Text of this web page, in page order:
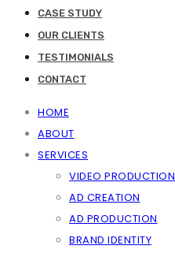
CASE STUDY
OUR CLIENTS
TESTIMONIALS
CONTACT
HOME
ABOUT
SERVICES
VIDEO PRODUCTION
AD CREATION
AD PRODUCTION
BRAND IDENTITY